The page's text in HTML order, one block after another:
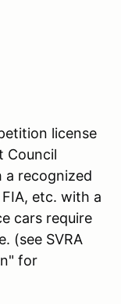
license
Council
a recognized
etc. with a
cars require
(see SVRA
for